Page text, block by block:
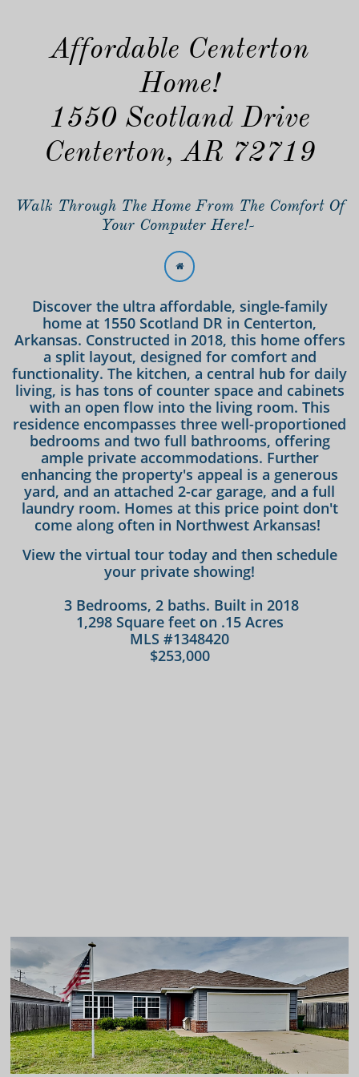
Affordable Centerton
Home!
1550 Scotland Drive
Centerton, AR 72719
Walk Through The Home From The Comfort Of
Your Computer Here!-

Discover the ultra affordable, single-family
home at 1550 Scotland DR in Centerton,
Arkansas. Constructed in 2018, this home offers
a split layout, designed for comfort and
functionality. The kitchen, a central hub for daily
living, is has tons of counter space and cabinets
with an open flow into the living room. This
residence encompasses three well-proportioned
bedrooms and two full bathrooms, offering
ample private accommodations. Further
enhancing the property's appeal is a generous
yard, and an attached 2-car garage, and a full
laundry room. Homes at this price point don't
come along often in Northwest Arkansas!
View the virtual tour today and then schedule
your private showing!
3 Bedrooms, 2 baths. Built in 2018
1,298 Square feet on .15 Acres
MLS #1348420
$253,000